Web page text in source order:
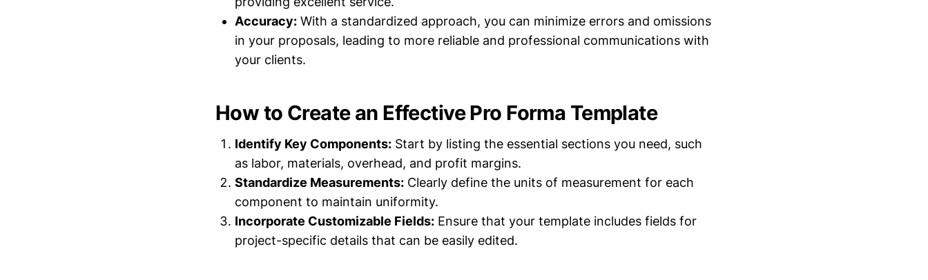
Accuracy: With a standardized approach, you can minimize errors and omissions
in your proposals, leading to more reliable and professional communications with
your clients.
How to Create an Effective Pro Forma Template
Identify Key Components: Start by listing the essential sections you need, such
as labor, materials, overhead, and profit margins.
Standardize Measurements: Clearly define the units of measurement for each
component to maintain uniformity.
Incorporate Customizable Fields: Ensure that your template includes fields for
project-specific details that can be easily edited.